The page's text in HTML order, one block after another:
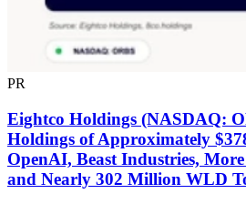
PR
Eightco Holdings (NASDAQ:
Holdings of Approximately
OpenAI, Beast Industries,
and Nearly 302 Million WLD